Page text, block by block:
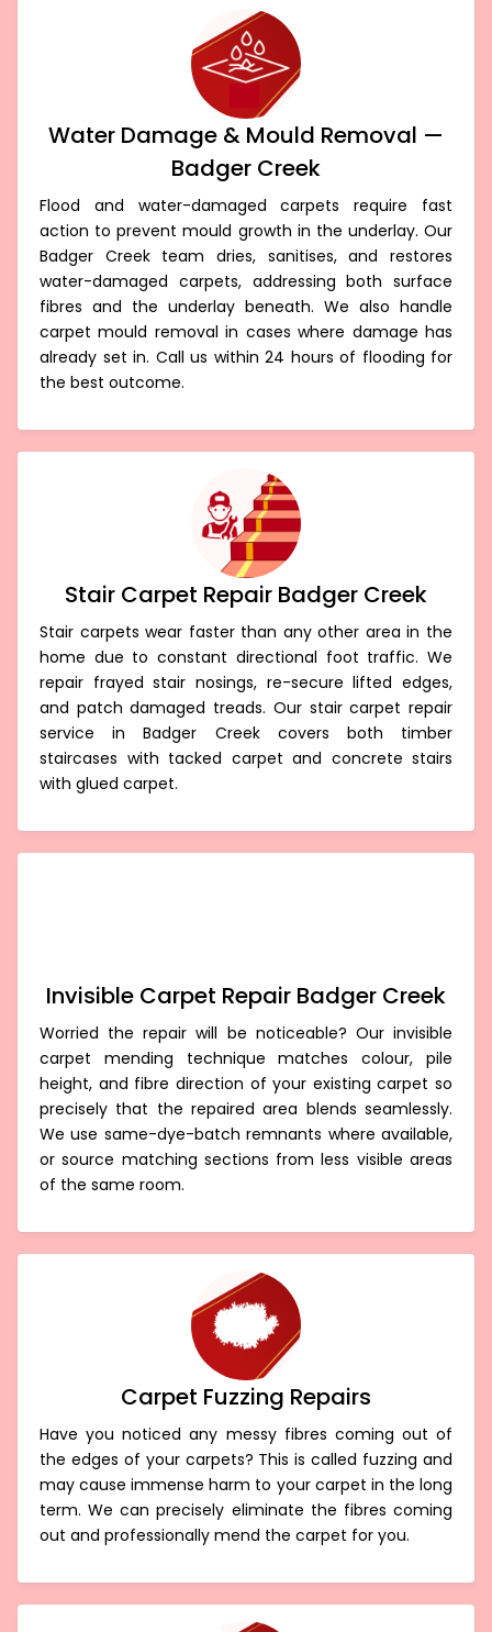
Water Damage & Mould Removal —
Badger Creek
Flood and water-damaged carpets require fast
action to prevent mould growth in the underlay. Our
Badger Creek team dries, sanitises, and restores
water-damaged carpets, addressing both surface
fibres and the underlay beneath. We also handle
carpet mould removal in cases where damage has
already set in. Call us within 24 hours of flooding for
the best outcome.
Stair Carpet Repair Badger Creek
Stair carpets wear faster than any other area in the
home due to constant directional foot traffic. We
repair frayed stair nosings, re-secure lifted edges,
and patch damaged treads. Our stair carpet repair
service in Badger Creek covers both timber
staircases with tacked carpet and concrete stairs
with glued carpet.
Invisible Carpet Repair Badger Creek
Worried the repair will be noticeable? Our invisible
carpet mending technique matches colour, pile
height, and fibre direction of your existing carpet so
precisely that the repaired area blends seamlessly.
We use same-dye-batch remnants where available,
Carpet Fuzzing Repairs
Have you noticed any messy fibres coming out of
the edges of your carpets? This is called fuzzing and
may cause immense harm to your carpet in the long
term. We can precisely eliminate the fibres coming